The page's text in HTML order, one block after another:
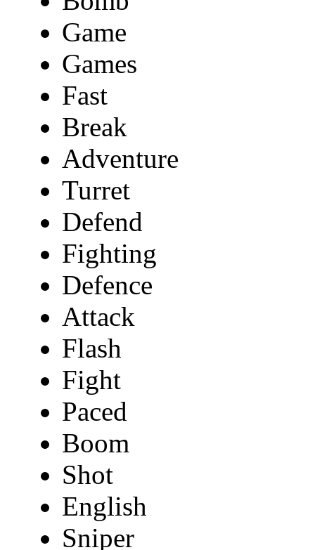
Game
Games
Fast
Break
Adventure
Turret
Defend
Fighting
Defence
Attack
Flash
Fight
Paced
Boom
Shot
English
Sniper